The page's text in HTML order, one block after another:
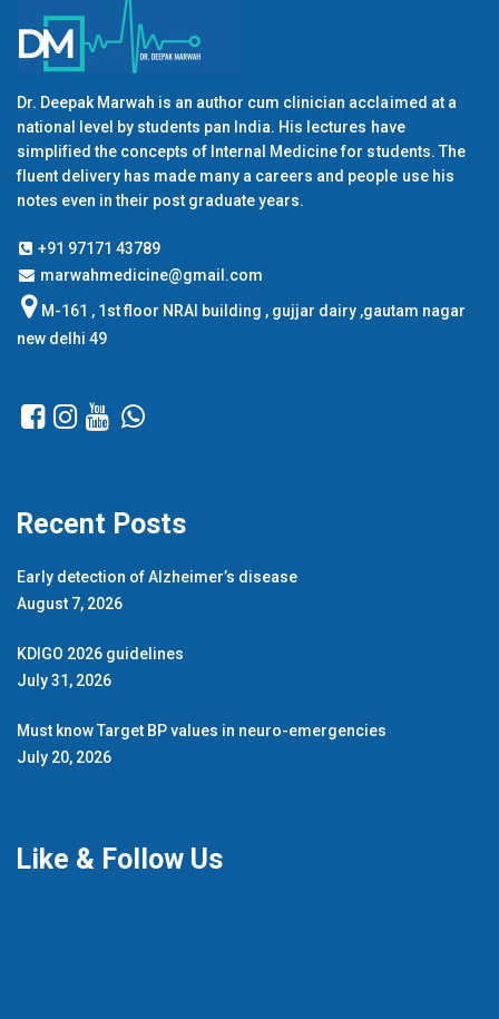
Dr. Deepak Marwah is an author cum clinician acclaimed at a
national level by students pan India. His lectures have
simplified the concepts of Internal Medicine for students. The
fluent delivery has made many a careers and people use his
notes even in their post graduate years.
+91 97171 43789
marwahmedicine@gmail.com
M-161 , 1st floor NRAI building , gujjar dairy ,gautam nagar
new delhi 49
Recent Posts
Early detection of Alzheimer’s disease
August 7, 2026
KDIGO 2026 guidelines
July 31, 2026
Must know Target BP values in neuro-emergencies
July 20, 2026
Like & Follow Us